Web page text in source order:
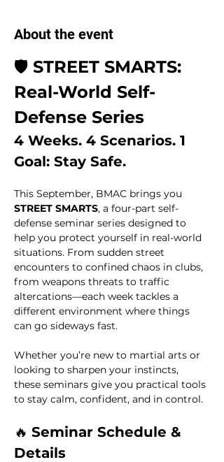
About the event
🛡️ STREET SMARTS:
Real-World Self-
Defense Series
4 Weeks. 4 Scenarios. 1
Goal: Stay Safe.
This September, BMAC brings you
STREET SMARTS, a four-part self-
defense seminar series designed to
help you protect yourself in real-world
situations. From sudden street
encounters to confined chaos in clubs,
from weapons threats to traffic
altercations—each week tackles a
different environment where things
can go sideways fast.
Whether you’re new to martial arts or
looking to sharpen your instincts,
these seminars give you practical tools
to stay calm, confident, and in control.
🔥 Seminar Schedule &
Details